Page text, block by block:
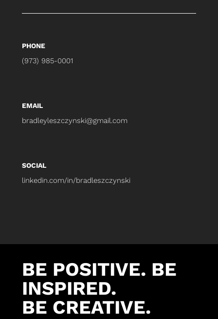
PHONE
(973) 985-0001
EMAIL
bradleyleszczynski@gmail.com
SOCIAL
linkedin.com/in/bradleszczynski
BE POSITIVE. BE
INSPIRED.
BE CREATIVE.